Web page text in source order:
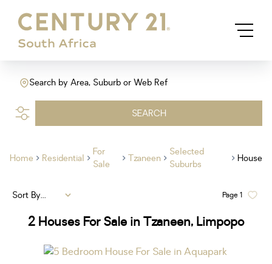
Search by Area, Suburb or Web Ref
SEARCH
Home Residential
For
Sale
Tzaneen
Selected
Suburbs
House
2 Houses For Sale in Tzaneen, Limpopo
Page1
Sort By...